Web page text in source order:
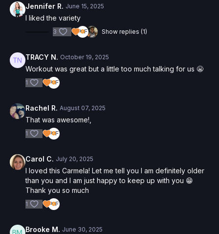
Jennifer R. June 15, 2025
I liked the variety
3 Show replies (1)
TRACY N. October 19, 2025
Workout was great but a little too much talking for us 😬
1
Rachel R. August 07, 2025
That was awesome!,
1
Carol C. July 20, 2025
I loved this Carmela! Let me tell you I am definitely older
than you and I am just happy to keep up with you 😁
Thank you so much
1
Brooke M. June 30, 2025